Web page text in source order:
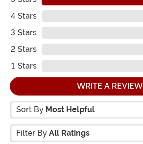
4 Stars
3 Stars
2 Stars
1 Stars
WRITE A REVIEW
Sort By Most Helpful
Filter By All Ratings